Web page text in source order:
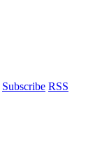
Subscribe RSS